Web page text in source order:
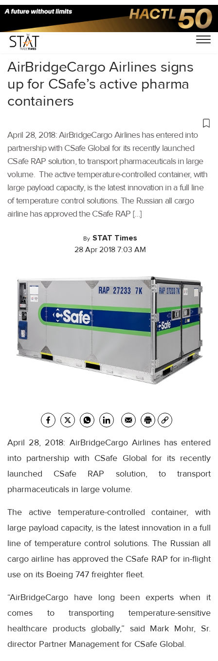
Home/Others/
AirBridgeCargo Airlines signs
up for CSafe’s active pharma
containers
April 28, 2018: AirBridgeCargo Airlines has entered into
partnership with CSafe Global for its recently launched
CSafe RAP solution, to transport pharmaceuticals in large
volume. The active temperature-controlled container, with
large payload capacity, is the latest innovation in a full line
of temperature control solutions. The Russian all cargo
airline has approved the CSafe RAP […]
By STAT Times
28 Apr 2018 7:03 AM
April 28, 2018: AirBridgeCargo Airlines has entered
into partnership with CSafe Global for its recently
launched CSafe RAP solution, to transport
pharmaceuticals in large volume.
The active temperature-controlled container, with
large payload capacity, is the latest innovation in a full
line of temperature control solutions. The Russian all
cargo airline has approved the CSafe RAP for in-flight
use on its Boeing 747 freighter fleet.
“AirBridgeCargo have long been experts when it
comes to transporting temperature-sensitive
healthcare products globally,” said Mark Mohr, Sr.
director Partner Management for CSafe Global.